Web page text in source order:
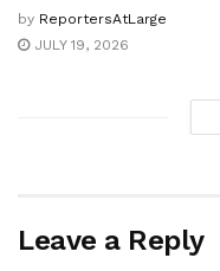
by ReportersAtLarge
JULY 19, 2026
Leave a Reply